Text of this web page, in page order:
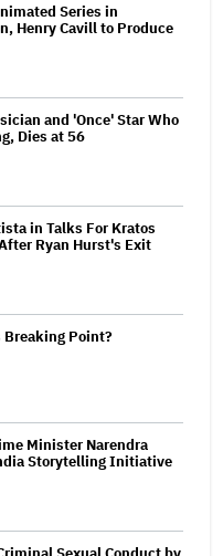
Series in
Henry Cavill to Produce
and 'Once' Star Who
Dies at 56
in Talks For Kratos
Ryan Hurst's Exit
Point?
Minister Narendra
Storytelling Initiative